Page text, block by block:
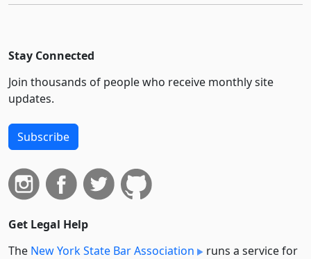
Stay Connected
Join thousands of people who receive monthly site
updates.
Subscribe
Get Legal Help
The New York State Bar Association
runs a service for